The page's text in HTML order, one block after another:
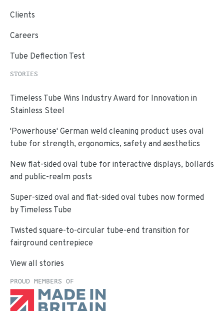
Clients
Careers
Tube Deflection Test
STORIES
Timeless Tube Wins Industry Award for Innovation in
Stainless Steel
'Powerhouse' German weld cleaning product uses oval
tube for strength, ergonomics, safety and aesthetics
New flat-sided oval tube for interactive displays, bollards
and public-realm posts
Super-sized oval and flat-sided oval tubes now formed
by Timeless Tube
Twisted square-to-circular tube-end transition for
fairground centrepiece
View all stories
PROUD MEMBERS OF